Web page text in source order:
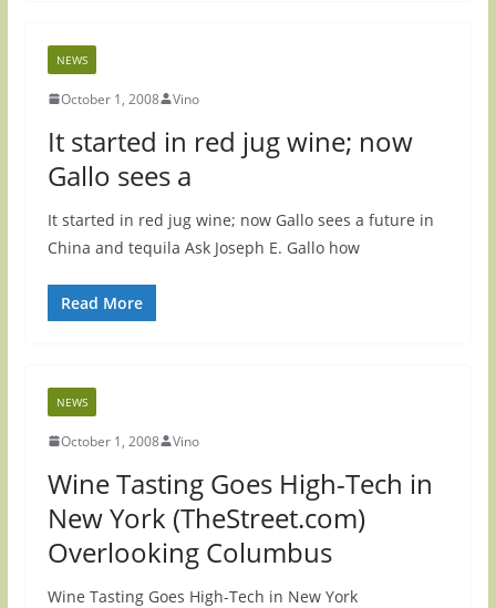
NEWS
October 1, 2008 Vino
It started in red jug wine; now
Gallo sees a
It started in red jug wine; now Gallo sees a future in
China and tequila Ask Joseph E. Gallo how
Read More
NEWS
October 1, 2008 Vino
Wine Tasting Goes High-Tech in
New York (TheStreet.com)
Overlooking Columbus
Wine Tasting Goes High-Tech in New York